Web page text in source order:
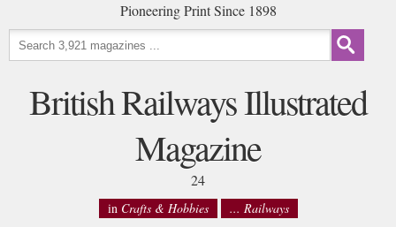
Pioneering Print Since 1898
British Railways Illustrated
Magazine
24
in Crafts & Hobbies ... Railways